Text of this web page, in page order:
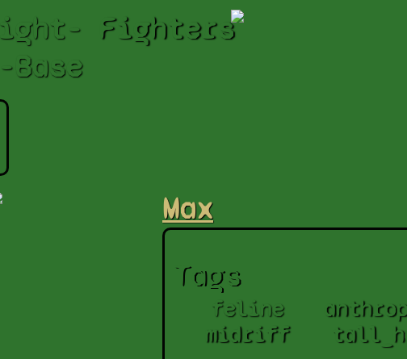
Base
Fighters
Max
Tags
feline
midriff